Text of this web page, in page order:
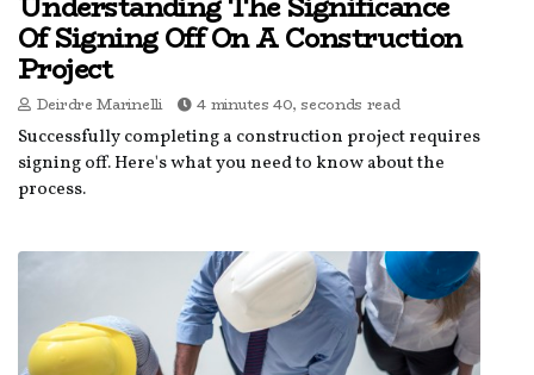
Of Signing Off On A Construction
Project
Deirdre Marinelli 4 minutes 40, seconds read
Successfully completing a construction project requires
signing off. Here's what you need to know about the
process.